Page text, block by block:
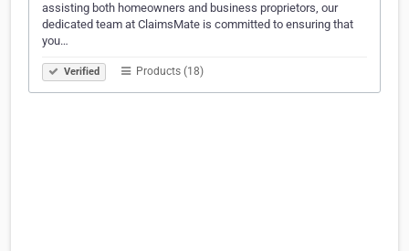
assisting both homeowners and business proprietors, our
dedicated team at ClaimsMate is committed to ensuring that
you…
Verified Products (18)